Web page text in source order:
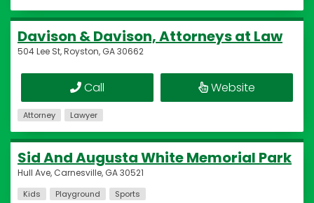
Davison & Davison, Attorneys at Law
504 Lee St, Royston, GA 30662
Call Website
Attorney Lawyer
Sid And Augusta White Memorial Park
Hull Ave, Carnesville, GA 30521
Kids Playground Sports